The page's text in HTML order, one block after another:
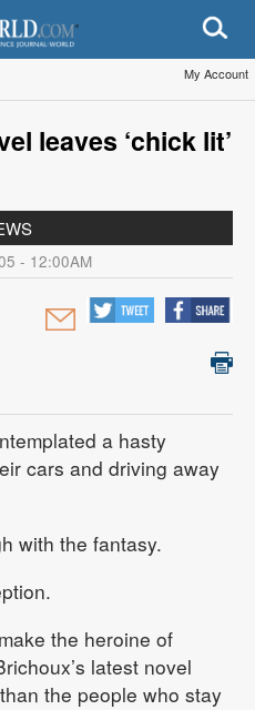
My Account
leaves ‘chick lit’
- 12:00AM
a hasty
cars and driving away
with the fantasy.
the heroine of
latest novel
the people who stay